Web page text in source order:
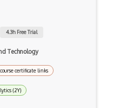
4.3h Free Trial
Technology
certificate links
(2Y)